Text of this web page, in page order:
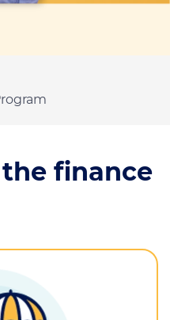
finance